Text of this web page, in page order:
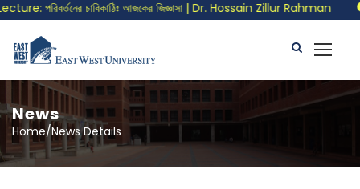
পরিবর্তনের চাবিকাঠিঃ আজকের জিজ্ঞাসা | Dr. Hossain Zillur Rahman
News
Home/News Details